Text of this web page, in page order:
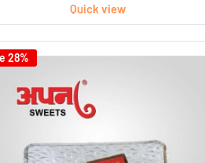
Quick view
28%